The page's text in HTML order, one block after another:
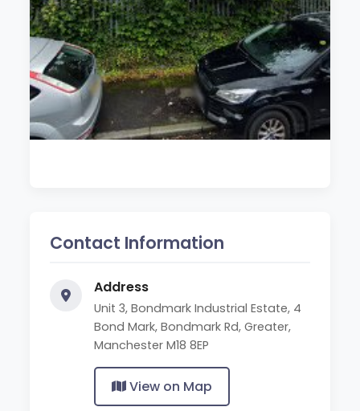
Contact Information
Address
Unit 3, Bondmark Industrial Estate, 4
Bond Mark, Bondmark Rd, Greater,
Manchester M18 8EP
View on Map